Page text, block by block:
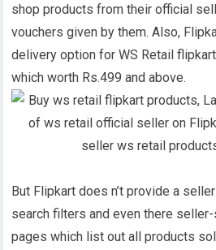
shop products from their official
vouchers given by them. Also,
delivery option for WS Retail
which worth Rs.499 and above.
But Flipkart does n’t provide a
search filters and even there
pages which list out all products